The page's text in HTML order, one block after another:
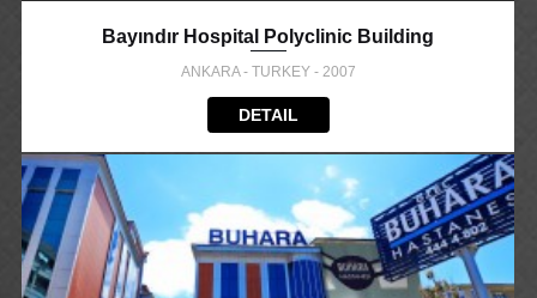
Bayındır Hospital Polyclinic Building
ANKARA - TURKEY - 2007
DETAIL